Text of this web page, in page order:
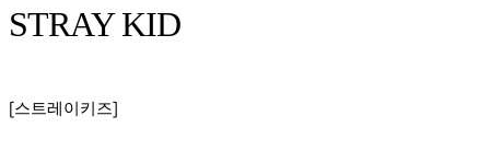
STRAY KID
[스트레이키즈]